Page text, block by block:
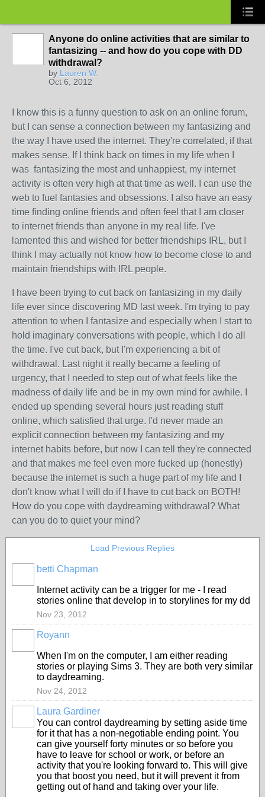
Anyone do online activities that are similar to
fantasizing -- and how do you cope with DD
withdrawal?
by Lauren W.
Oct 6, 2012
I know this is a funny question to ask on an online forum,
but I can sense a connection between my fantasizing and
the way I have used the internet. They're correlated, if that
makes sense. If I think back on times in my life when I
was fantasizing the most and unhappiest, my internet
activity is often very high at that time as well. I can use the
web to fuel fantasies and obsessions. I also have an easy
time finding online friends and often feel that I am closer
to internet friends than anyone in my real life. I've
lamented this and wished for better friendships IRL, but I
think I may actually not know how to become close to and
maintain friendships with IRL people.
I have been trying to cut back on fantasizing in my daily
life ever since discovering MD last week. I'm trying to pay
attention to when I fantasize and especially when I start to
hold imaginary conversations with people, which I do all
the time. I've cut back, but I'm experiencing a bit of
withdrawal. Last night it really became a feeling of
urgency, that I needed to step out of what feels like the
madness of daily life and be in my own mind for awhile. I
ended up spending several hours just reading stuff
online, which satisfied that urge. I'd never made an
explicit connection between my fantasizing and my
internet habits before, but now I can tell they're connected
and that makes me feel even more fucked up (honestly)
because the internet is such a huge part of my life and I
don't know what I will do if I have to cut back on BOTH!
How do you cope with daydreaming withdrawal? What
can you do to quiet your mind?
Load Previous Replies
betti Chapman
Internet activity can be a trigger for me - I read
stories online that develop in to storylines for my dd
Nov 23, 2012
Royann
When I'm on the computer, I am either reading
stories or playing Sims 3. They are both very similar
to daydreaming.
Nov 24, 2012
Laura Gardiner
You can control daydreaming by setting aside time
for it that has a non-negotiable ending point. You
can give yourself forty minutes or so before you
have to leave for school or work, or before an
activity that you're looking forward to. This will give
you that boost you need, but it will prevent it from
getting out of hand and taking over your life.